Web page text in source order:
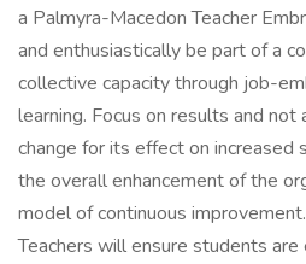
a Palmyra-Macedon Teacher
and enthusiastically be part of a
collective capacity through job-
learning. Focus on results and
change for its effect on increased
the overall enhancement of the
model of continuous improvement.
Teachers will ensure students